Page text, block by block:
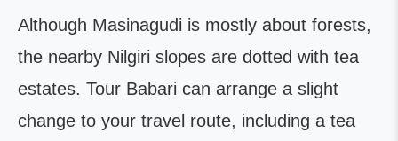
Although Masinagudi is mostly about forests,
the nearby Nilgiri slopes are dotted with tea
estates. Tour Babari can arrange a slight
change to your travel route, including a tea